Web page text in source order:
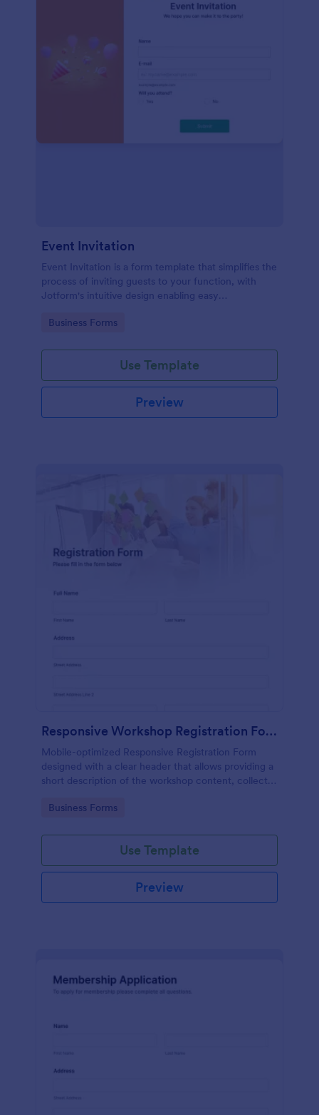
Event Invitation
Event Invitation is a form template that simplifies the
process of inviting guests to your function, with
Jotform's intuitive design enabling easy
Go to Category:
Business Forms
Use Template
Preview
Responsive Workshop Registration Form
Mobile-optimized Responsive Registration Form
designed with a clear header that allows providing a
short description of the workshop content, collects
and add further comments.
Go to Category:
Business Forms
Use Template
Preview